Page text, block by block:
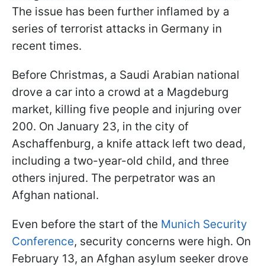
The issue has been further inflamed by a
series of terrorist attacks in Germany in
recent times.
Before Christmas, a Saudi Arabian national
drove a car into a crowd at a Magdeburg
market, killing five people and injuring over
200. On January 23, in the city of
Aschaffenburg, a knife attack left two dead,
including a two-year-old child, and three
others injured. The perpetrator was an
Afghan national.
Even before the start of the Munich Security
Conference, security concerns were high. On
February 13, an Afghan asylum seeker drove